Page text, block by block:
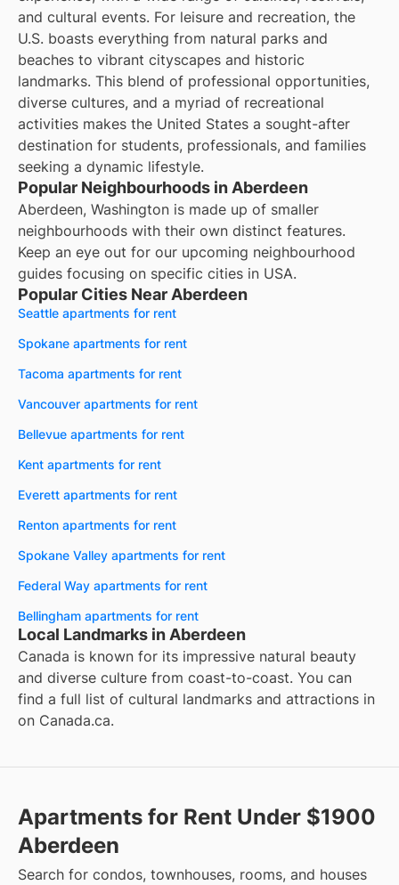
and cultural events. For leisure and recreation, the
U.S. boasts everything from natural parks and
beaches to vibrant cityscapes and historic
landmarks. This blend of professional opportunities,
diverse cultures, and a myriad of recreational
activities makes the United States a sought-after
destination for students, professionals, and families
seeking a dynamic lifestyle.
Popular Neighbourhoods in Aberdeen
Aberdeen, Washington is made up of smaller
neighbourhoods with their own distinct features.
Keep an eye out for our upcoming neighbourhood
guides focusing on specific cities in USA.
Popular Cities Near Aberdeen
Seattle apartments for rent
Spokane apartments for rent
Tacoma apartments for rent
Vancouver apartments for rent
Bellevue apartments for rent
Kent apartments for rent
Everett apartments for rent
Renton apartments for rent
Spokane Valley apartments for rent
Federal Way apartments for rent
Bellingham apartments for rent
Local Landmarks in Aberdeen
Canada is known for its impressive natural beauty
and diverse culture from coast-to-coast. You can
find a full list of cultural landmarks and attractions in
on Canada.ca.
Apartments for Rent Under $1900
Aberdeen
Search for condos, townhouses, rooms, and houses